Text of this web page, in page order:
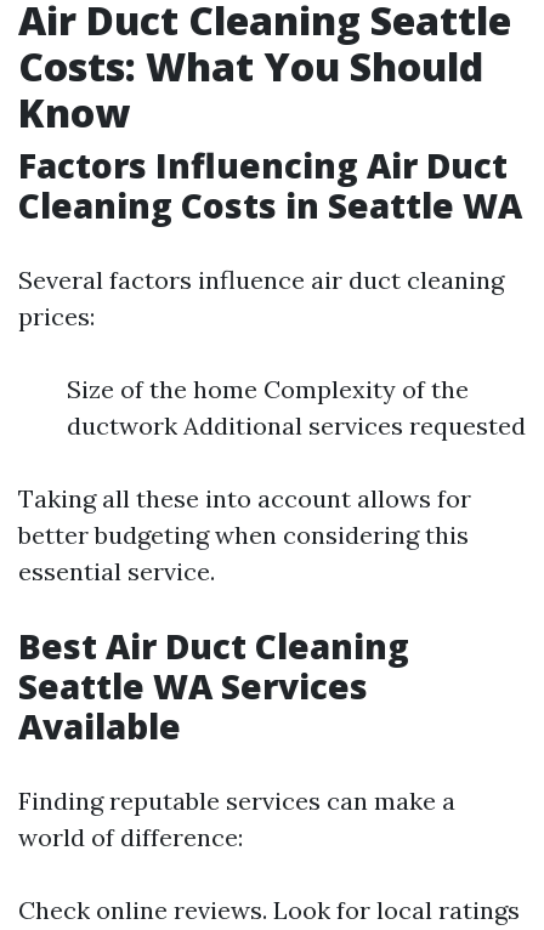
Air Duct Cleaning Seattle
Costs: What You Should
Know
Factors Influencing Air Duct
Cleaning Costs in Seattle WA
Several factors influence air duct cleaning
prices:
Size of the home Complexity of the
ductwork Additional services requested
Taking all these into account allows for
better budgeting when considering this
essential service.
Best Air Duct Cleaning
Seattle WA Services
Available
Finding reputable services can make a
world of difference:
Check online reviews. Look for local ratings